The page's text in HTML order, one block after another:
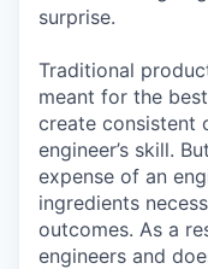
surprise.
Traditional
meant for the
create consistent
engineer’s skill.
expense of an
ingredients
outcomes. As a
engineers and